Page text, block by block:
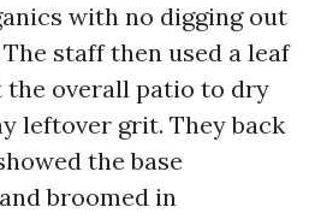
with no digging out
staff then used a leaf
overall patio to dry
leftover grit. They back
the base
broomed in